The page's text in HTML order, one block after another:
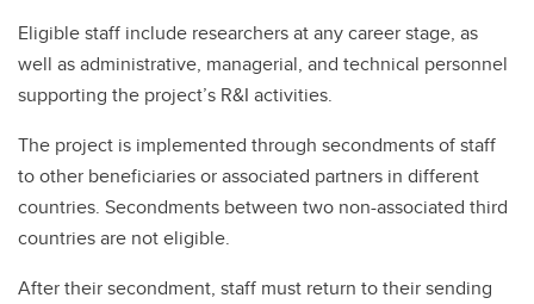
Eligible staff include researchers at any career stage, as
well as administrative, managerial, and technical personnel
supporting the project’s R&I activities.
The project is implemented through secondments of staff
to other beneficiaries or associated partners in different
countries. Secondments between two non-associated third
countries are not eligible.
After their secondment, staff must return to their sending